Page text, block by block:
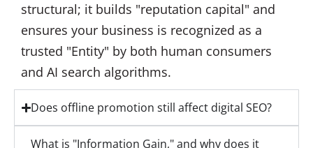
structural; it builds "reputation capital" and
ensures your business is recognized as a
trusted "Entity" by both human consumers
and AI search algorithms.
Does offline promotion still affect digital SEO?
What is "Information Gain," and why does it